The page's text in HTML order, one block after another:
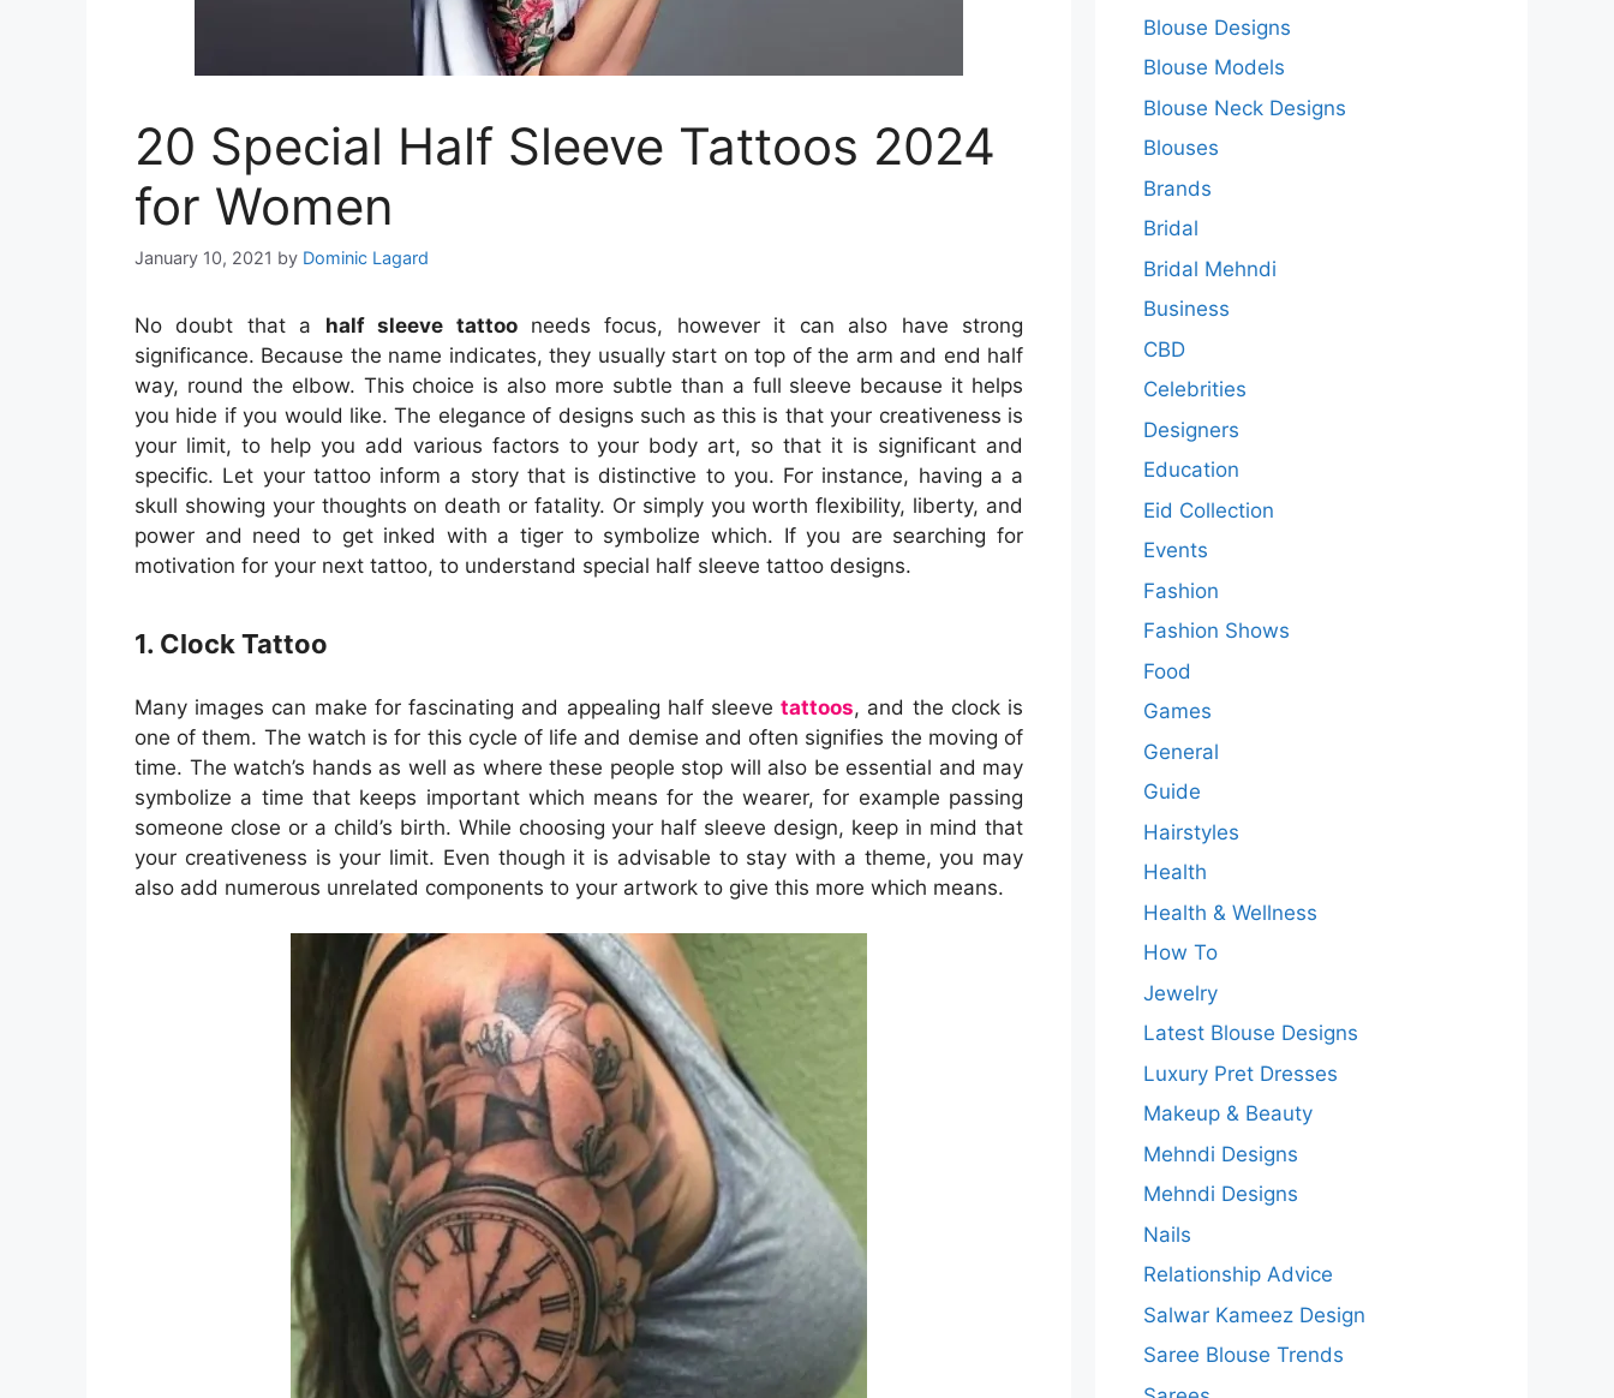
20 Special Half Sleeve Tattoos 2024
for Women
January 10, 2021 by Dominic Lagard
No doubt that a half sleeve tattooneeds focus, however it can also have strong
significance. Because the name indicates, they usually start on top of the arm and end half
way, round the elbow. This choice is also more subtle than a full sleeve because it helps
you hide if you would like. The elegance of designs such as this is that your creativeness is
your limit, to help you add various factors to your body art, so that it is significant and
specific. Let your tattoo inform a story that is distinctive to you. For instance, having a a
skull showing your thoughts on death or fatality. Or simply you worth flexibility, liberty, and
power and need to get inked with a tiger to symbolize which. If you are searching for
motivation for your next tattoo, to understand special half sleeve tattoo designs.
1. Clock Tattoo
Many images can make for fascinating and appealing half sleevetattoos, and the clock is
one of them. The watch is for this cycle of life and demise and often signifies the moving of
time. The watch’s hands as well as where these people stop will also be essential and may
symbolize a time that keeps important which means for the wearer, for example passing
someone close or a child’s birth. While choosing your half sleeve design, keep in mind that
your creativeness is your limit. Even though it is advisable to stay with a theme, you may
also add numerous unrelated components to your artwork to give this more which means.
Blouse Designs
Blouse Models
Blouse Neck Designs
Blouses
Brands
Bridal
Bridal Mehndi
Business
CBD
Celebrities
Designers
Education
Eid Collection
Events
Fashion
Fashion Shows
Food
Games
General
Guide
Hairstyles
Health
Health & Wellness
How To
Jewelry
Latest Blouse Designs
Luxury Pret Dresses
Makeup & Beauty
Mehndi Designs
Mehndi Designs
Nails
Relationship Advice
Salwar Kameez Design
Saree Blouse Trends